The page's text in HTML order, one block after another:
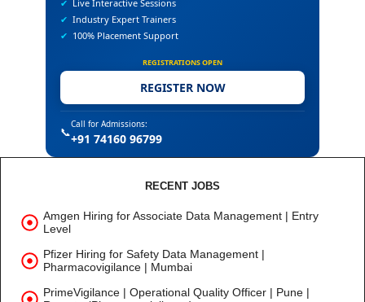
✔ Live Interactive Sessions
✔ Industry Expert Trainers
✔ 100% Placement Support
REGISTRATIONS OPEN
REGISTER NOW
📞
Call for Admissions:
+91 74160 96799
RECENT JOBS
Amgen Hiring for Associate Data Management | Entry
Level
Pfizer Hiring for Safety Data Management |
Pharmacovigilance | Mumbai
PrimeVigilance | Operational Quality Officer | Pune |